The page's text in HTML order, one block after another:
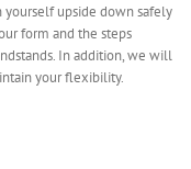
yourself upside down safely
form and the steps
In addition, we will
your flexibility.